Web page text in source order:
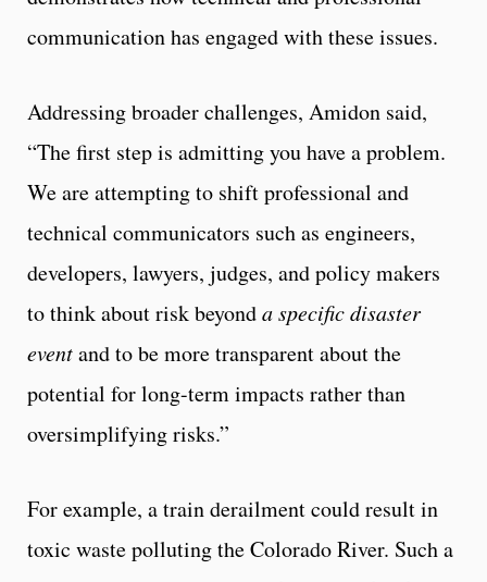
communication has engaged with these issues.
Addressing broader challenges, Amidon said,
“The first step is admitting you have a problem.
We are attempting to shift professional and
technical communicators such as engineers,
developers, lawyers, judges, and policy makers
to think about risk beyonda specific disaster
eventand to be more transparent about the
potential for long-term impacts rather than
oversimplifying risks.”
For example, a train derailment could result in
toxic waste polluting the Colorado River. Such a